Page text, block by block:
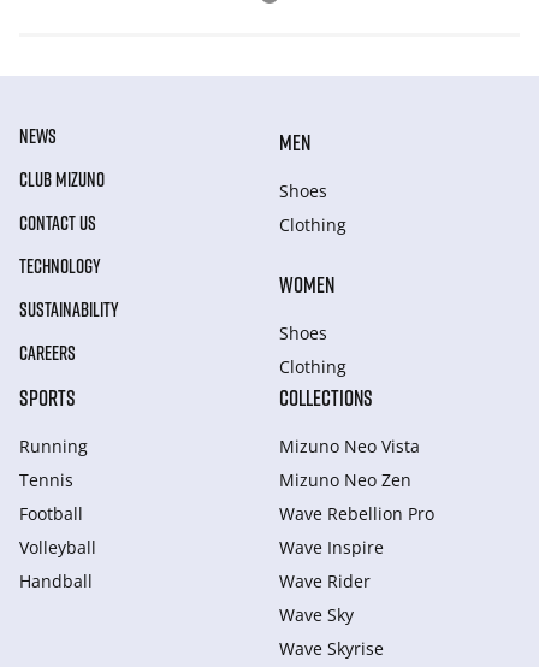
NEWS
CLUB MIZUNO
CONTACT US
TECHNOLOGY
SUSTAINABILITY
CAREERS
MEN
Shoes
Clothing
WOMEN
Shoes
Clothing
SPORTS
Running
Tennis
Football
Volleyball
Handball
COLLECTIONS
Mizuno Neo Vista
Mizuno Neo Zen
Wave Rebellion Pro
Wave Inspire
Wave Rider
Wave Sky
Wave Skyrise